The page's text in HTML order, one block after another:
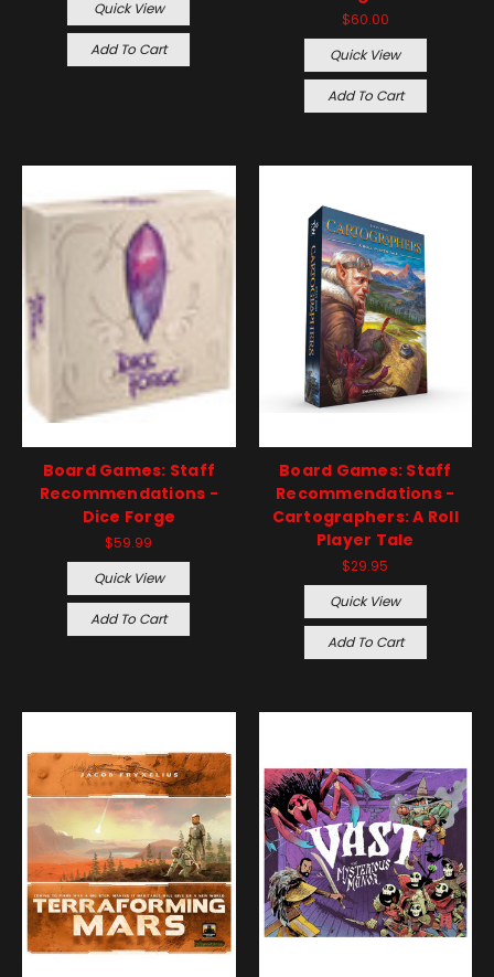
Quick View
Add To Cart
$60.00
Quick View
Add To Cart
Board Games: Staff
Recommendations -
Dice Forge
$59.99
Quick View
Add To Cart
Board Games: Staff
Recommendations -
Cartographers: A Roll
Player Tale
$29.95
Quick View
Add To Cart